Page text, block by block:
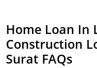
Home Loan In
Construction
Surat FAQs